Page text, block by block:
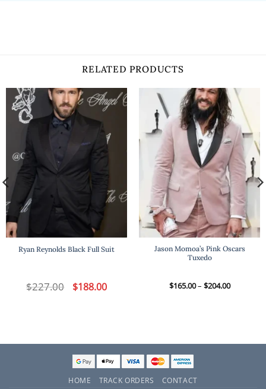
RELATED PRODUCTS
Ryan Reynolds Black Full Suit
$227.00 Original
price
$188.00Current
price
Jason Momoa’s Pink Oscars
Tuxedo
$165.00– $204.00Price
HOME TRACK ORDERS CONTACT